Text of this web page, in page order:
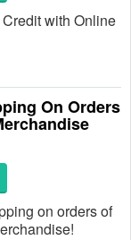
with Online
On Orders
on orders of